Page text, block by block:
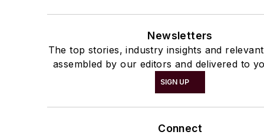
Newsletters
The top stories, industry insights and
assembled by our editors and delivered to
SIGN UP
Connect